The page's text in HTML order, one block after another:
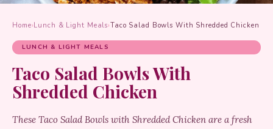
Home›Lunch & Light Meals›Taco Salad Bowls With Shredded Chicken
LUNCH & LIGHT MEALS
Taco Salad Bowls With
Shredded Chicken
These Taco Salad Bowls with Shredded Chicken are a fresh